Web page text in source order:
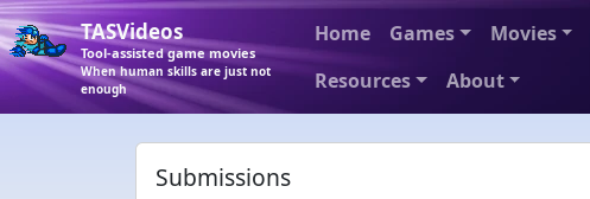
TASVideos
Tool-assisted game movies
When human skills are just not
enough
Home Games Movies
Resources
About
Submissions